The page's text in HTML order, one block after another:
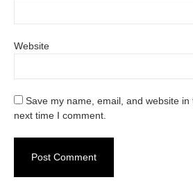
Website
Save my name, email, and website
next time I comment.